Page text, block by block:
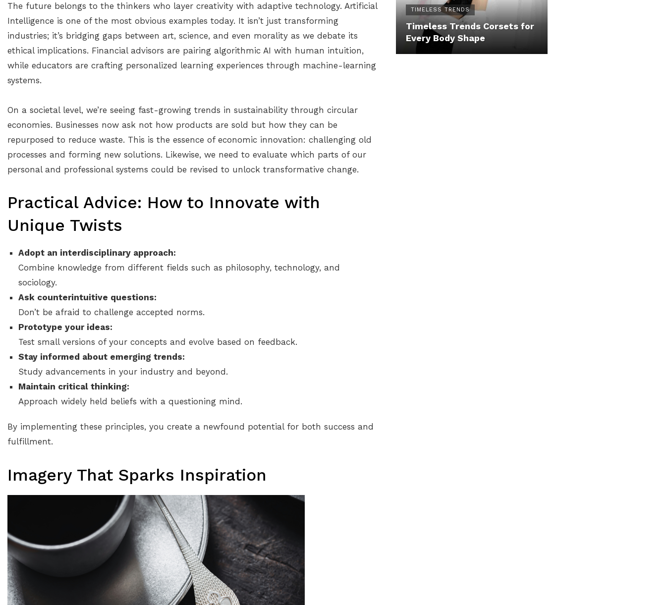
The future belongs to the thinkers who layer creativity with adaptive technology. Artificial
Intelligence is one of the most obvious examples today. It isn’t just transforming
industries; it’s bridging gaps between art, science, and even morality as we debate its
ethical implications. Financial advisors are pairing algorithmic AI with human intuition,
while educators are crafting personalized learning experiences through machine-learning
systems.
On a societal level, we’re seeing fast-growing trends in sustainability through circular
economies. Businesses now ask not how products are sold but how they can be
repurposed to reduce waste. This is the essence of economic innovation: challenging old
processes and forming new solutions. Likewise, we need to evaluate which parts of our
personal and professional systems could be revised to unlock transformative change.
Practical Advice: How to Innovate with
Unique Twists
Adopt an interdisciplinary approach:
Combine knowledge from different fields such as philosophy, technology, and
sociology.
Ask counterintuitive questions:
Don’t be afraid to challenge accepted norms.
Prototype your ideas:
Test small versions of your concepts and evolve based on feedback.
Stay informed about emerging trends:
Study advancements in your industry and beyond.
Maintain critical thinking:
Approach widely held beliefs with a questioning mind.
By implementing these principles, you create a newfound potential for both success and
fulfillment.
Imagery That Sparks Inspiration
TIMELESS TRENDS
Timeless Trends Corsets for
Every Body Shape